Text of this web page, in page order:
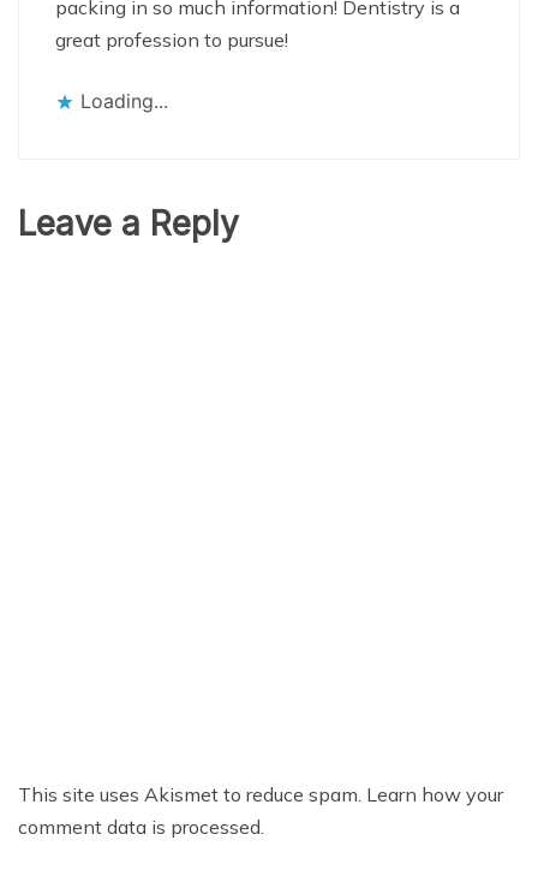
packing in so much information! Dentistry is a
great profession to pursue!
Loading...
Leave a Reply
This site uses Akismet to reduce spam. Learn how your
comment data is processed.